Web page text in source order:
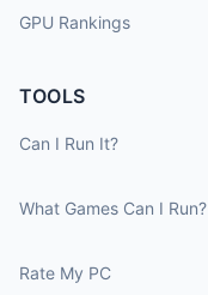
GPU Rankings
TOOLS
Can I Run It?
What Games Can I Run?
Rate My PC